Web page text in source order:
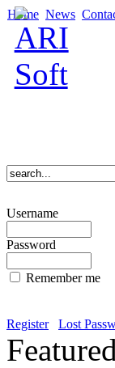
Home News
Username
Password
Remember me
Register Lost